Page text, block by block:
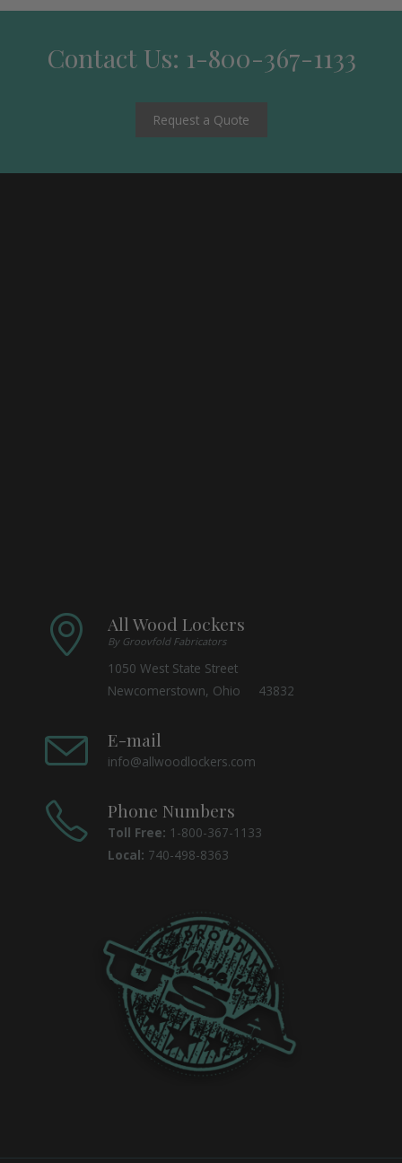
Contact Us: 1-800-367-1133
Request a Quote
All Wood Lockers
By Groovfold Fabricators
1050 West State Street
Newcomerstown, Ohio 43832
E-mail
info@allwoodlockers.com
Phone Numbers
Toll Free: 1-800-367-1133
Local: 740-498-8363